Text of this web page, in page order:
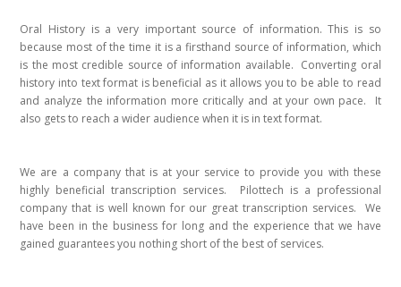
Oral History is a very important source of information. This is so
because most of the time it is a firsthand source of information, which
is the most credible source of information available. Converting oral
history into text format is beneficial as it allows you to be able to read
and analyze the information more critically and at your own pace. It
also gets to reach a wider audience when it is in text format.
We are a company that is at your service to provide you with these
highly beneficial transcription services. Pilottech is a professional
company that is well known for our great transcription services. We
have been in the business for long and the experience that we have
gained guarantees you nothing short of the best of services.